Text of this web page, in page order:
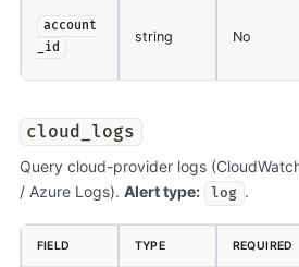
account
_id
string No
cloud_logs
Query cloud-provider logs
/ Azure Logs). Alert type: log .
FIELD TYPE REQUIRED